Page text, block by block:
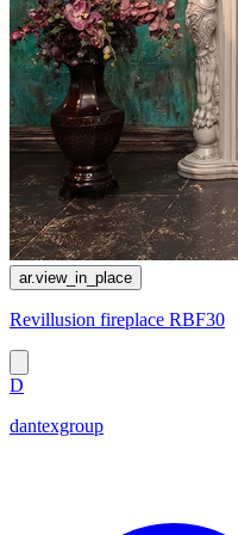
ar.view_in_place
Revillusion fireplace RBF30
D
dantexgroup